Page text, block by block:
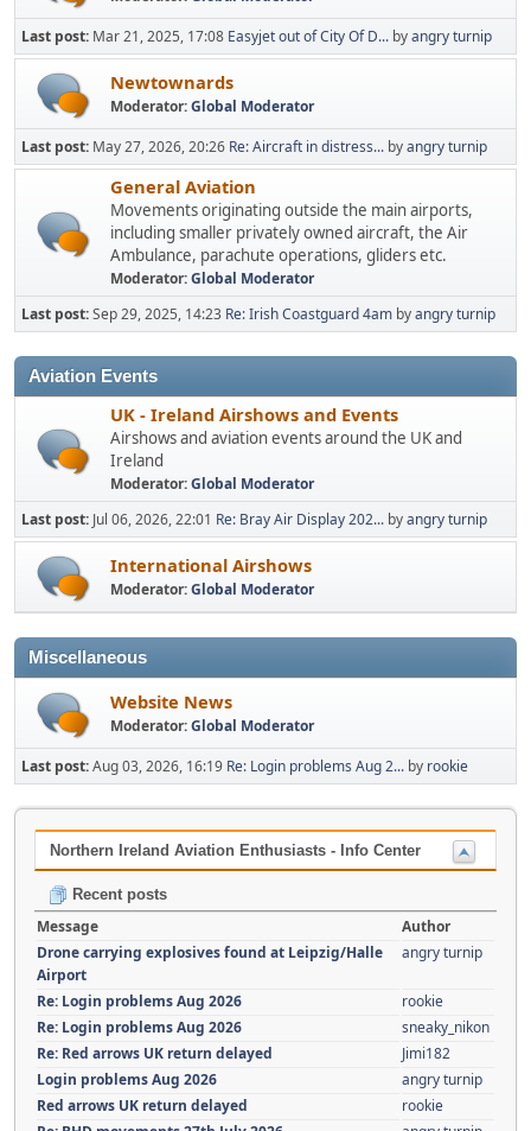
Last post: Mar 21, 2025, 17:08 Easyjet out of City Of D... byangry turnip
Newtownards
Moderator:Global Moderator
Last post: May 27, 2026, 20:26 Re: Aircraft in distress... byangry turnip
General Aviation
Movements originating outside the main airports,
including smaller privately owned aircraft, the Air
Ambulance, parachute operations, gliders etc.
Moderator:Global Moderator
Last post:Sep 29, 2025, 14:23 Re: Irish Coastguard 4am byangry turnip
Aviation Events
UK - Ireland Airshows and Events
Airshows and aviation events around the UK and
Ireland
Moderator:Global Moderator
Last post: Jul 06, 2026, 22:01 Re: Bray Air Display 202... byangry turnip
International Airshows
Moderator:Global Moderator
Miscellaneous
Website News
Moderator:Global Moderator
Last post:Aug 03, 2026, 16:19 Re: Login problems Aug 2... by rookie
Northern Ireland Aviation Enthusiasts - Info Center
Recent posts
Message
Author
Drone carrying explosives found at Leipzig/Halle
Airport
angry turnip
Re: Login problems Aug 2026
rookie
Re: Login problems Aug 2026
sneaky_nikon
Re: Red arrows UK return delayed
Jimi182
Login problems Aug 2026
angry turnip
Red arrows UK return delayed
rookie